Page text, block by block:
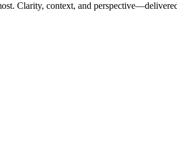
Clarity, context, and